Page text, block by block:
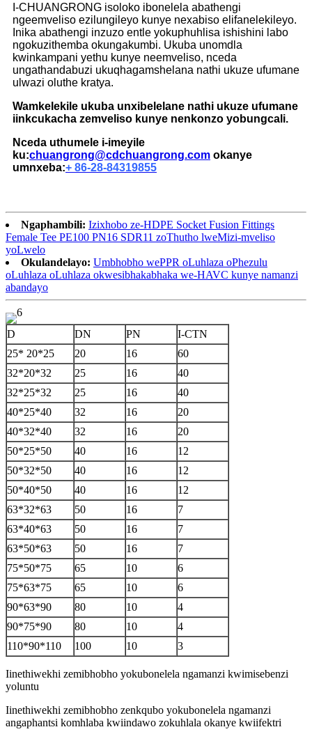
I-CHUANGRONG isoloko ibonelela abathengi
ngeemveliso ezilungileyo kunye nexabiso elifanelekileyo.
Inika abathengi inzuzo entle yokuphuhlisa ishishini labo
ngokuzithemba okungakumbi. Ukuba unomdla
kwinkampani yethu kunye neemveliso, nceda
ungathandabuzi ukuqhagamshelana nathi ukuze ufumane
ulwazi oluthe kratya.
Wamkelekile ukuba unxibelelane nathi ukuze ufumane
iinkcukacha zemveliso kunye nenkonzo yobungcali.
Nceda uthumele i-imeyile
ku:chuangrong@cdchuangrong.com okanye
umnxeba:+ 86-28-84319855
Ngaphambili: Izixhobo ze-HDPE Socket Fusion Fittings
Female Tee PE100 PN16 SDR11 zoThutho lweMizi-mveliso
yoLwelo
Okulandelayo: Umbhobho wePPR oLuhlaza oPhezulu
oLuhlaza oLuhlaza okwesibhakabhaka we-HAVC kunye namanzi
abandayo
D DN PN
I-CTN
25* 20*25
20 16
60
32*20*32
25 16
40
32*25*32
25 16
40
40*25*40
32 16
20
40*32*40
32 16
20
50*25*50
40 16
12
50*32*50
40 16
12
50*40*50
40 16
12
63*32*63
50 16
7
63*40*63
50 16
7
63*50*63
50 16
7
75*50*75
65 10
6
75*63*75
65 10
6
90*63*90
80 10
4
90*75*90
80 10
4
110*90*110
100 10 3
Iinethiwekhi zemibhobho yokubonelela ngamanzi kwimisebenzi
yoluntu
Iinethiwekhi zemibhobho zenkqubo yokubonelela ngamanzi
angaphantsi komhlaba kwiindawo zokuhlala okanye kwiifektri